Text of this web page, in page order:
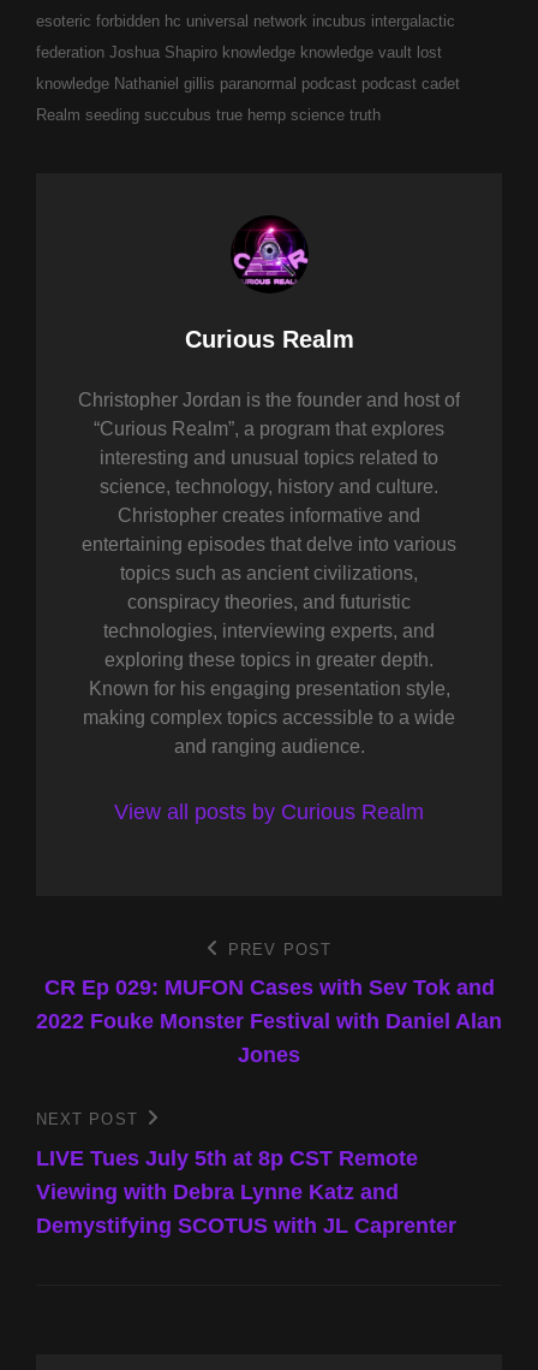
esoteric forbidden hc universal network incubus intergalactic
federation Joshua Shapiro knowledge knowledge vault lost
knowledge Nathaniel gillis paranormal podcast podcast cadet
Realm seeding succubus true hemp science truth
Author:
Curious Realm
Christopher Jordan is the founder and host of
“Curious Realm”, a program that explores
interesting and unusual topics related to
science, technology, history and culture.
Christopher creates informative and
entertaining episodes that delve into various
topics such as ancient civilizations,
conspiracy theories, and futuristic
technologies, interviewing experts, and
exploring these topics in greater depth.
Known for his engaging presentation style,
making complex topics accessible to a wide
and ranging audience.
View all posts by Curious Realm
navigation
Post
PREV POST
CR Ep 029: MUFON Cases with Sev Tok and
2022 Fouke Monster Festival with Daniel Alan
Jones
Next
Post
NEXT POST
LIVE Tues July 5th at 8p CST Remote
Viewing with Debra Lynne Katz and
Demystifying SCOTUS with JL Caprenter